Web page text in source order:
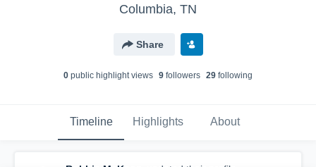
Columbia, TN
Share
0 public highlight views 9 followers 29 following
Timeline Highlights About